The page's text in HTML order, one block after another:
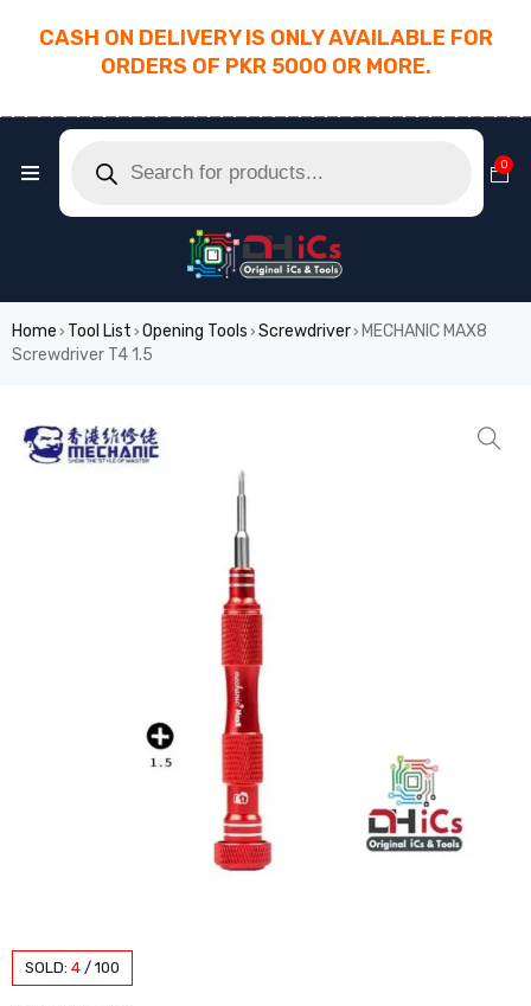
CASH ON DELIVERY IS ONLY AVAILABLE FOR
ORDERS OF PKR 5000 OR MORE.
0
Home › Tool List › Opening Tools › Screwdriver› MECHANIC MAX8
Screwdriver T4 1.5
SOLD: 4 / 100